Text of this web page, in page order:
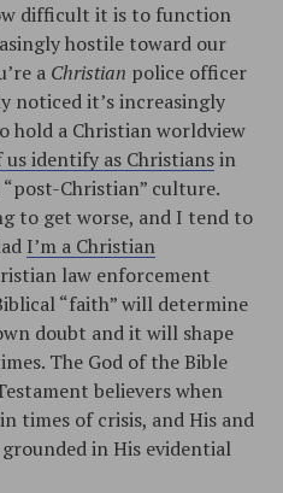
difficult it is to function
hostile toward our
a Christian police officer
noticed it’s increasingly
a Christian worldview
us identify as Christiansin
Christian” culture.
to get worse, and I tend to
I’m a Christian
law enforcement
“faith” will determine
doubt and it will shape
The God of the Bible
believers when
times of crisis, and His and
in His evidential